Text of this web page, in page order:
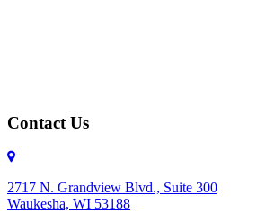
Contact Us
2717 N. Grandview Blvd., Suite 300
Waukesha, WI 53188